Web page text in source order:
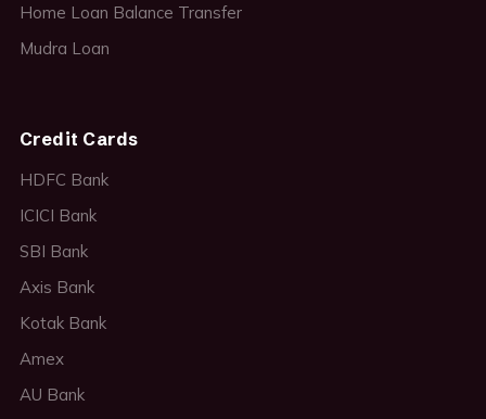
Home Loan Balance Transfer
Mudra Loan
Credit Cards
HDFC Bank
ICICI Bank
SBI Bank
Axis Bank
Kotak Bank
Amex
AU Bank